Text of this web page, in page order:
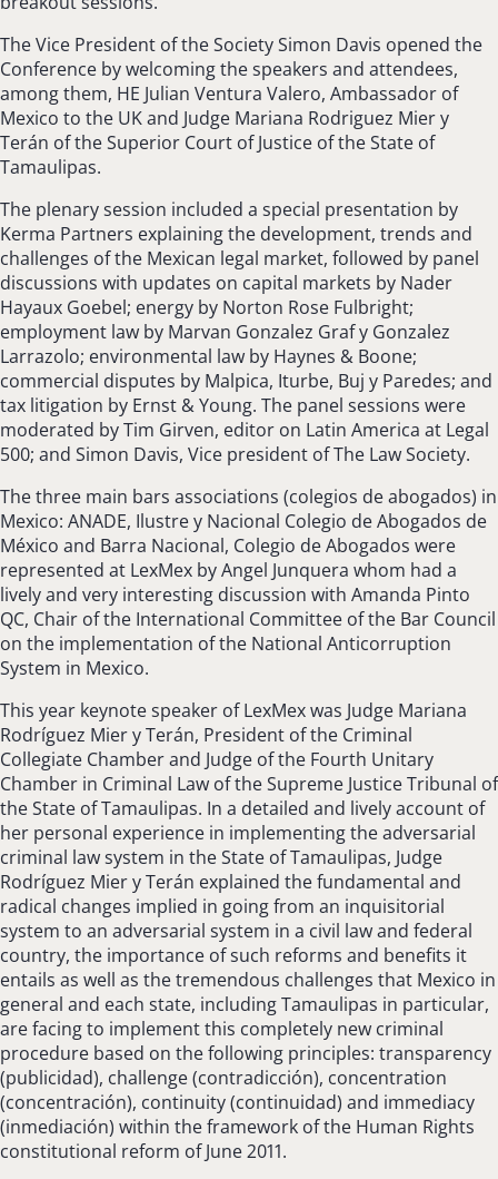
The Vice President of the Society Simon Davis opened the
Conference by welcoming the speakers and attendees,
among them, HE Julian Ventura Valero, Ambassador of
Mexico to the UK and Judge Mariana Rodriguez Mier y
Terán of the Superior Court of Justice of the State of
Tamaulipas.
The plenary session included a special presentation by
Kerma Partners explaining the development, trends and
challenges of the Mexican legal market, followed by panel
discussions with updates on capital markets by Nader
Hayaux Goebel; energy by Norton Rose Fulbright;
employment law by Marvan Gonzalez Graf y Gonzalez
Larrazolo; environmental law by Haynes & Boone;
commercial disputes by Malpica, Iturbe, Buj y Paredes; and
tax litigation by Ernst & Young. The panel sessions were
moderated by Tim Girven, editor on Latin America at Legal
500; and Simon Davis, Vice president of The Law Society.
The three main bars associations (colegios de abogados) in
Mexico: ANADE, Ilustre y Nacional Colegio de Abogados de
México and Barra Nacional, Colegio de Abogados were
represented at LexMex by Angel Junquera whom had a
lively and very interesting discussion with Amanda Pinto
QC, Chair of the International Committee of the Bar Council
on the implementation of the National Anticorruption
System in Mexico.
This year keynote speaker of LexMex was Judge Mariana
Rodríguez Mier y Terán, President of the Criminal
Collegiate Chamber and Judge of the Fourth Unitary
Chamber in Criminal Law of the Supreme Justice Tribunal of
the State of Tamaulipas. In a detailed and lively account of
her personal experience in implementing the adversarial
criminal law system in the State of Tamaulipas, Judge
Rodríguez Mier y Terán explained the fundamental and
radical changes implied in going from an inquisitorial
system to an adversarial system in a civil law and federal
country, the importance of such reforms and benefits it
entails as well as the tremendous challenges that Mexico in
general and each state, including Tamaulipas in particular,
are facing to implement this completely new criminal
procedure based on the following principles: transparency
(publicidad), challenge (contradicción), concentration
(concentración), continuity (continuidad) and immediacy
(inmediación) within the framework of the Human Rights
constitutional reform of June 2011.